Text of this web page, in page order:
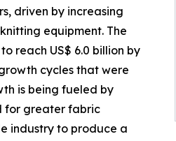
driven by increasing
equipment. The
reach US$ 6.0 billion by
cycles that were
is being fueled by
for greater fabric
industry to produce a